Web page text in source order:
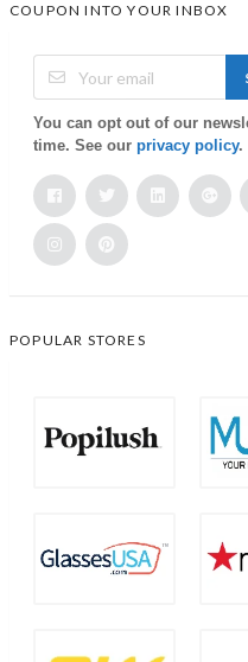
COUPON INTO YOUR INBOX
You can opt out of our
time. See our privacy policy.
POPULAR STORES